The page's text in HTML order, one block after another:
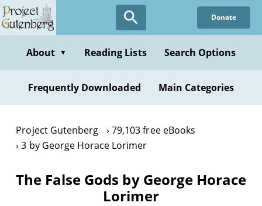
Skip
to
content
Donate
About ▼ Reading Lists Search Options
Frequently Downloaded Main Categories
Project Gutenberg
79,103 free eBooks
3 by George Horace Lorimer
The False Gods by George Horace
Lorimer